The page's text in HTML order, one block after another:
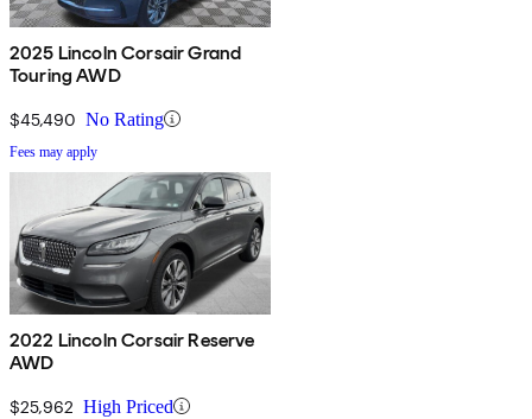
2025 Lincoln Corsair Grand
Touring AWD
$45,490 No Rating
Fees may apply
2022 Lincoln Corsair Reserve
AWD
$25,962 High Priced